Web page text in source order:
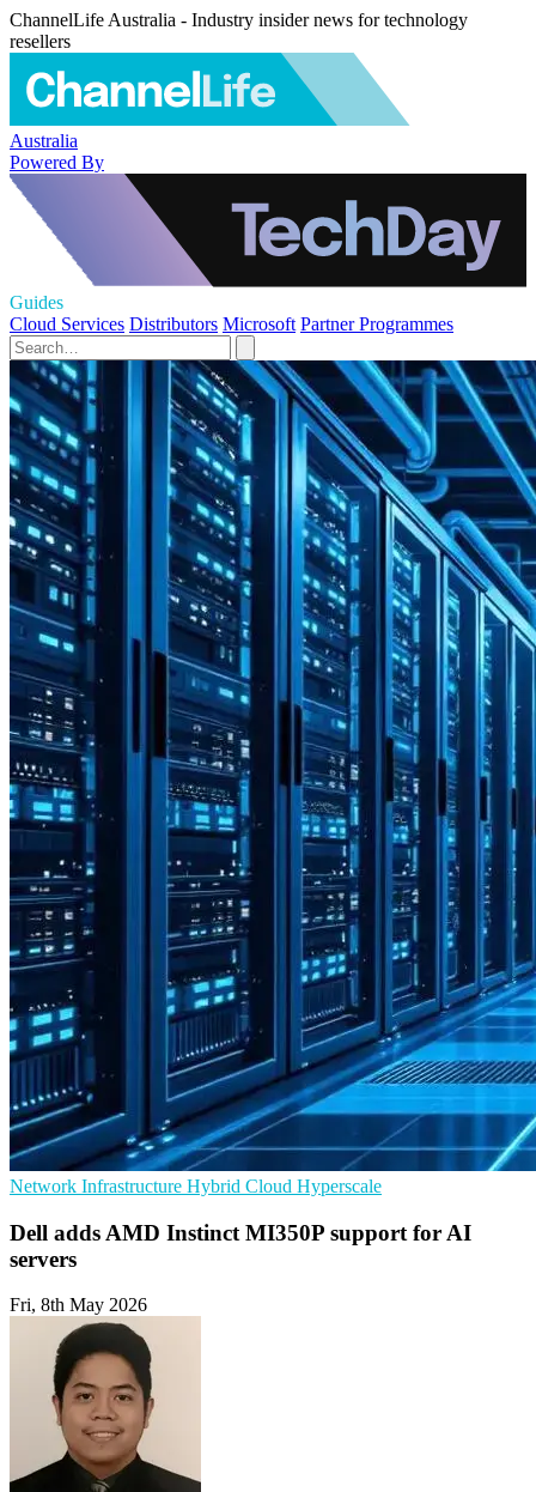
ChannelLife Australia - Industry insider news for technology
resellers
Australia
Powered By
Guides
Cloud Services Distributors Microsoft Partner Programmes
Network Infrastructure Hybrid Cloud Hyperscale
Dell adds AMD Instinct MI350P support for AI
servers
Fri, 8th May 2026